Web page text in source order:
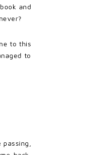
and
to this
to